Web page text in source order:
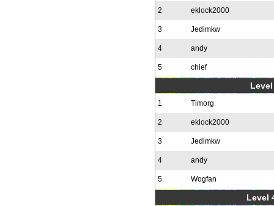
2 eklock2000
3 Jedimkw
4 andy
5 chief
1 Timorg
2 eklock2000
3 Jedimkw
4 andy
5 Wogfan
Level